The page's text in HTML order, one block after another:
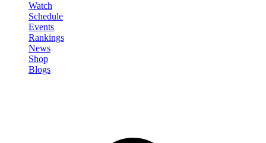
Watch
Schedule
Events
Rankings
News
Shop
Blogs